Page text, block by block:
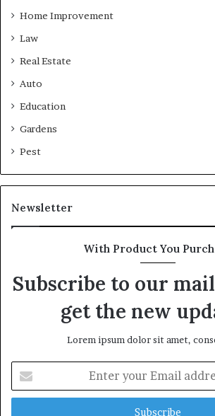
Home Improvement
Law
Real Estate
Auto
Education
Gardens
Pest
Newsletter
With Product You
Subscribe to our
get the new
Lorem ipsum dolor sit amet,
your
Email